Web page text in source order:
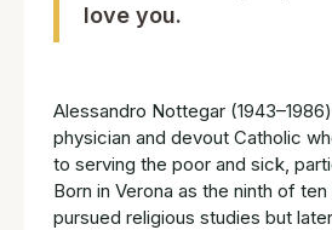
love you.
Alessandro Nottegar
physician and devout Catholic
to serving the poor and sick,
Born in Verona as the ninth of
pursued religious studies but